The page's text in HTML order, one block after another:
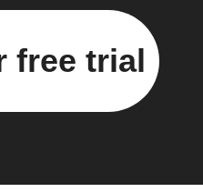
free trial